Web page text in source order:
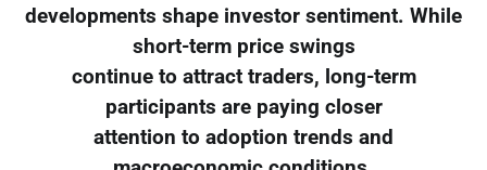
developments shape investor sentiment. While
short-term price swings
continue to attract traders, long-term
participants are paying closer
attention to adoption trends and